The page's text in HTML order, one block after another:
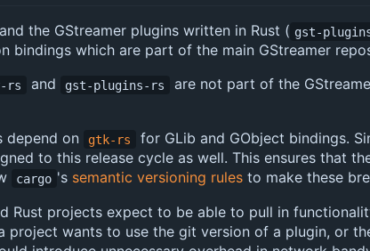
the GStreamer plugins written in Rust ( gst-
bindings which are part of the main GStreamer
rs and gst-plugins-rs
are not part of the
depend on gtk-rs for GLib and GObject bindings.
to this release cycle as well. This ensures that
cargo 's semantic versioning rulesto make these
Rust projects expect to be able to pull in
project wants to use the git version of a plugin, or